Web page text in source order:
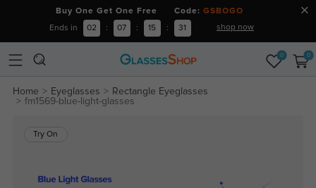
Buy One Get One Free Code: GSBOGO
Ends in 02 : 07 : 15 : 31 shop now
0 0
Home Eyeglasses
Rectangle Eyeglasses
fm1569-blue-light-glasses
Try On